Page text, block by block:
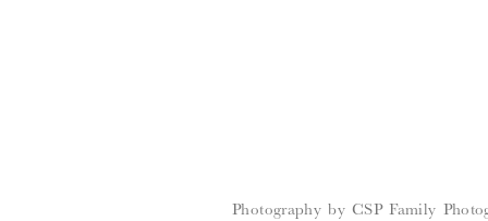
Photography by CSP Family